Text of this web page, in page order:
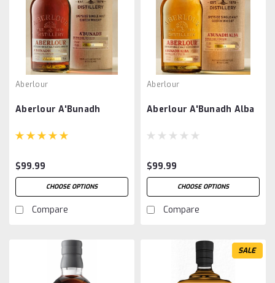
Aberlour
Aberlour A'Bunadh
$99.99
CHOOSE OPTIONS
Compare
Aberlour
Aberlour A'Bunadh Alba
$99.99
CHOOSE OPTIONS
Compare
SALE